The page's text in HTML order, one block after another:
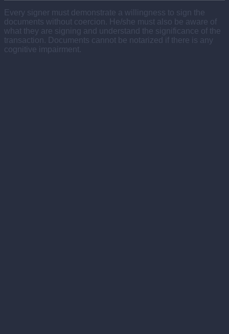
Every signer must demonstrate a willingness to sign the
documents without coercion. He/she must also be aware of
what they are signing and understand the significance of the
transaction. Documents cannot be notarized if there is any
cognitive impairment.